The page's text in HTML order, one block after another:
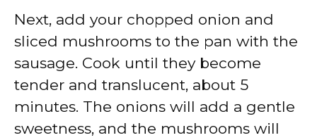
Next, add your chopped onion and
sliced mushrooms to the pan with the
sausage. Cook until they become
tender and translucent, about 5
minutes. The onions will add a gentle
sweetness, and the mushrooms will